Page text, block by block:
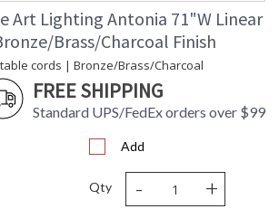
Art Lighting Antonia 71"W Linear
Brass/Charcoal Finish
cords | Bronze/Brass/Charcoal
FREE SHIPPING
Standard UPS/FedEx orders over $99
Add
Qty - +